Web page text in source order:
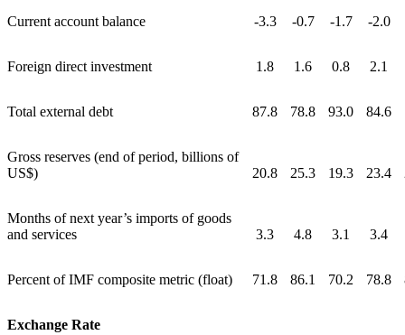
Current account balance -3.3 -0.7 -1.7 -2.0
Foreign direct investment 1.8 1.6 0.8 2.1
Total external debt 87.8 78.8 93.0 84.6
Gross reserves (end of period, billions of
US$)
20.8 25.3 19.3 23.4
Months of next year’s imports of goods
and services
3.3 4.8 3.1 3.4
Percent of IMF composite metric (float) 71.8 86.1 70.2 78.8
Exchange Rate